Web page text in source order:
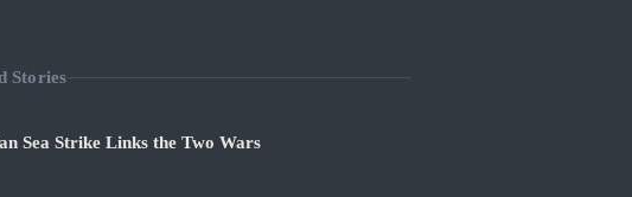
Stories
Sea Strike Links the Two Wars